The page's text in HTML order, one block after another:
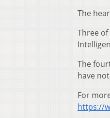
The
Three
The
have
For
https://